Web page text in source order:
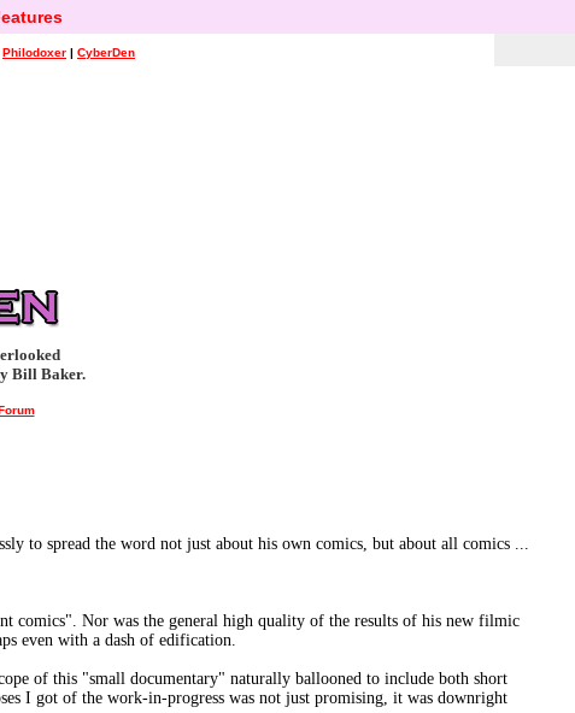
Philodoxer | CyberDen
Bill Baker.
to spread the word not just about his own comics, but about all comics ...
comics". Nor was the general high quality of the results of his new filmic
even with a dash of edification.
of this "small documentary" naturally ballooned to include both short
I got of the work-in-progress was not just promising, it was downright